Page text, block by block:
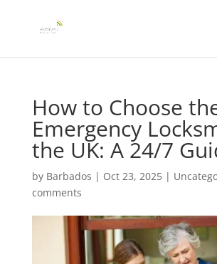
How to Choose
Emergency
the UK: A 24/7
by Barbados | Oct 23, 2025|
comments